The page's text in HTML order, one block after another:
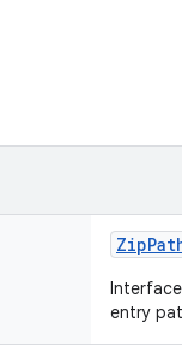
Zip
entry